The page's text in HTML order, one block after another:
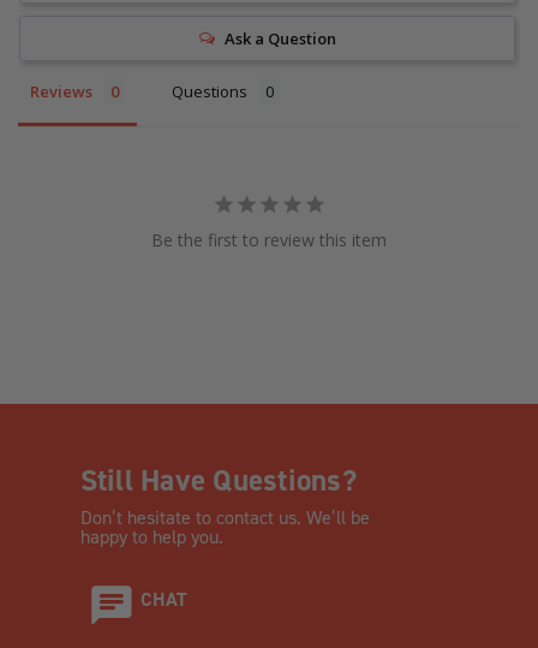
Ask a Question
Reviews Questions
Be the first to review this item
Still Have Questions?
Don’t hesitate to contact us. We’ll be
happy to help you.
CHAT